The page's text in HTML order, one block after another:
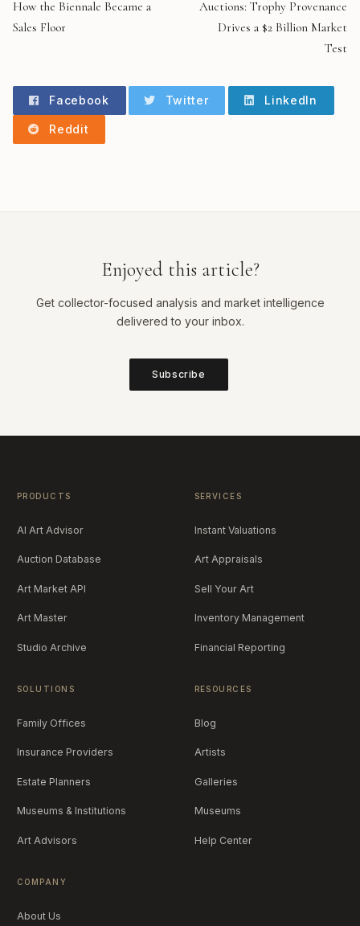
How the Biennale Became a
Sales Floor
Auctions: Trophy Provenance
Drives a $2 Billion Market
Test
Facebook Twitter LinkedIn
Reddit
Enjoyed this article?
Get collector-focused analysis and market intelligence
delivered to your inbox.
Subscribe
PRODUCTS
AI Art Advisor
Auction Database
Art Market API
Art Master
Studio Archive
SERVICES
Instant Valuations
Art Appraisals
Sell Your Art
Inventory Management
Financial Reporting
SOLUTIONS
Family Offices
Insurance Providers
Estate Planners
Museums & Institutions
Art Advisors
RESOURCES
Blog
Artists
Galleries
Museums
Help Center
COMPANY
About Us